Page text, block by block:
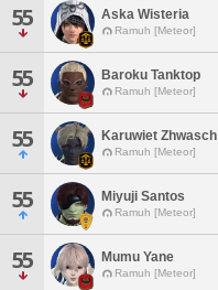
55 Aska Wisteria
Ramuh [Meteor]
55 Baroku Tanktop
Ramuh [Meteor]
55 Karuwiet Zhwasch
Ramuh [Meteor]
55 Miyuji Santos
Ramuh [Meteor]
55 Mumu Yane
Ramuh [Meteor]